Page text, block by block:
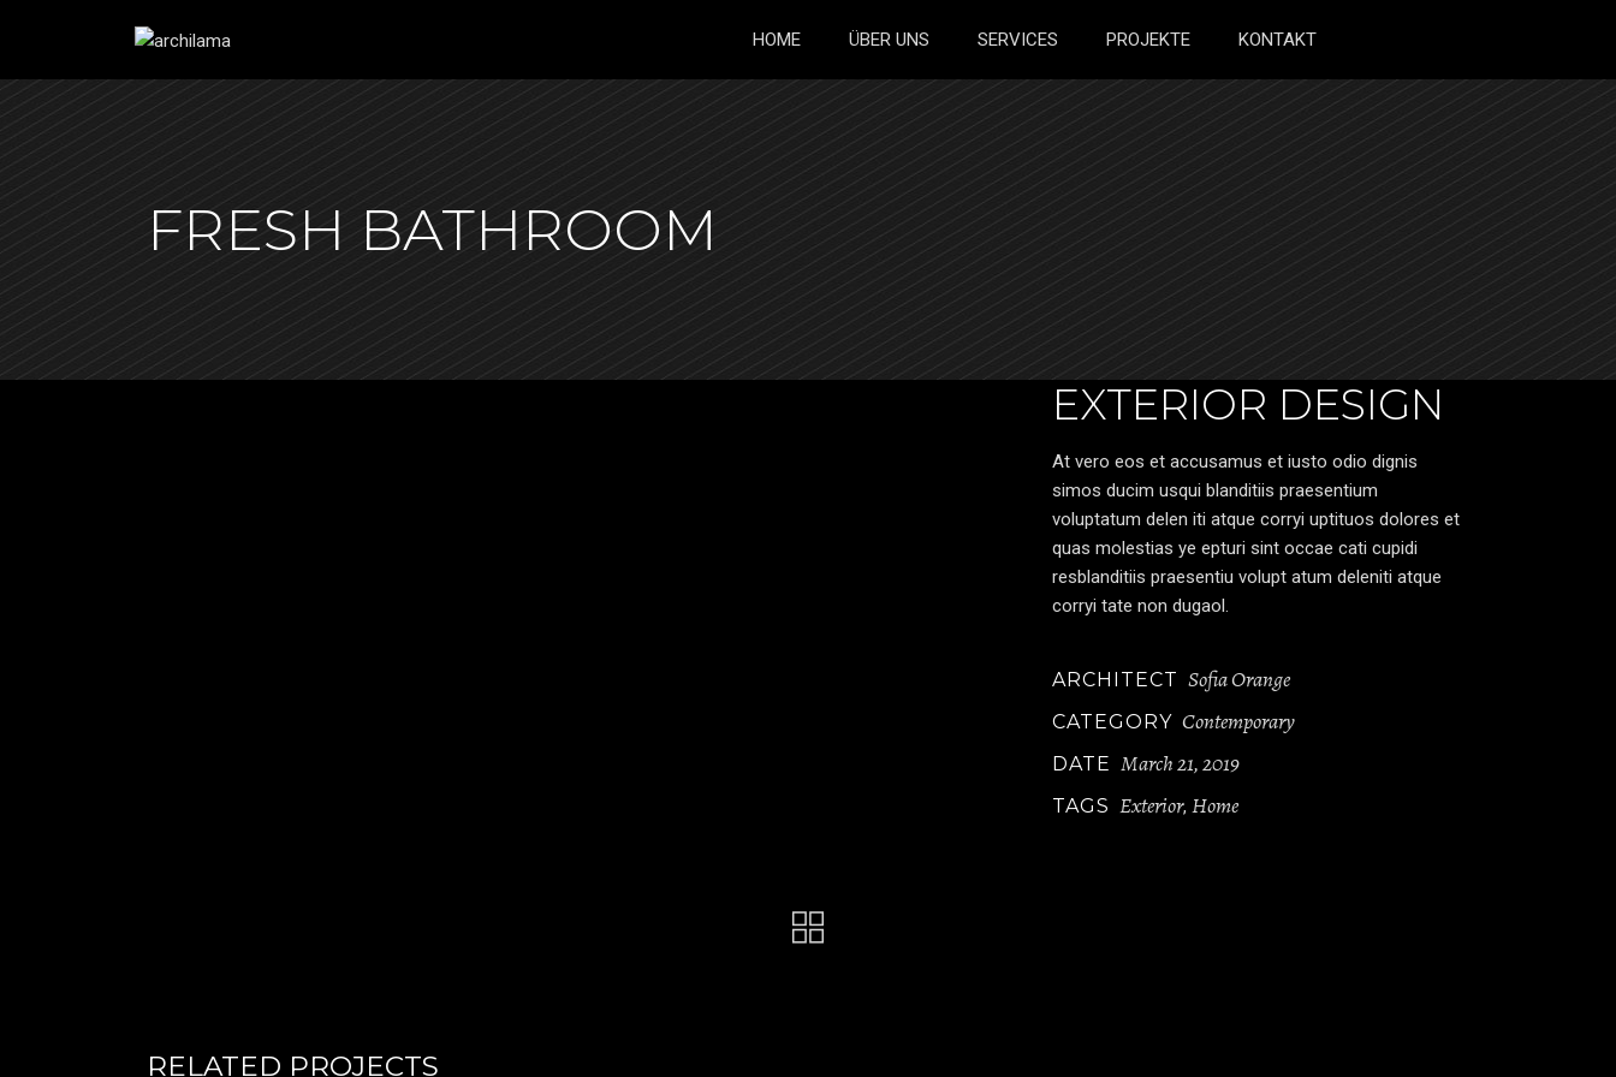
HOME ÜBER UNS SERVICES PROJEKTE KONTAKT
FRESH BATHROOM
EXTERIOR DESIGN
At vero eos et accusamus et iusto odio dignis
simos ducim usqui blanditiis praesentium
voluptatum delen iti atque corryi uptituos dolores et
quas molestias ye epturi sint occae cati cupidi
resblanditiis praesentiu volupt atum deleniti atque
corryi tate non dugaol.
ARCHITECT Sofia Orange
CATEGORY Contemporary
DATE March 21, 2019
TAGS Exterior,Home
RELATED PROJECTS